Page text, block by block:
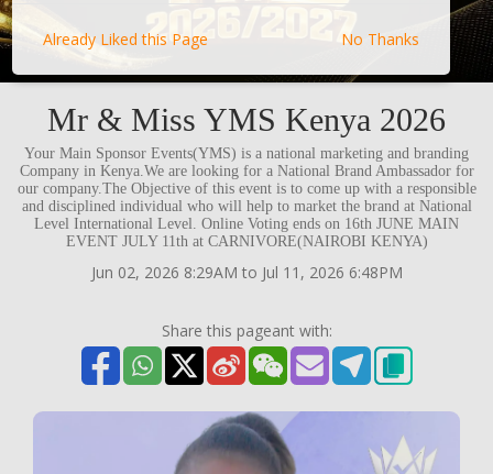
Mr & Miss YMS Kenya 2026
Your Main Sponsor Events(YMS) is a national marketing and branding
Company in Kenya.We are looking for a National Brand Ambassador for
our company.The Objective of this event is to come up with a responsible
and disciplined individual who will help to market the brand at National
Level International Level. Online Voting ends on 16th JUNE MAIN
EVENT JULY 11th at CARNIVORE(NAIROBI KENYA)
Jun 02, 2026 8:29AM to Jul 11, 2026 6:48PM
Share this pageant with:
Already Liked this Page No Thanks